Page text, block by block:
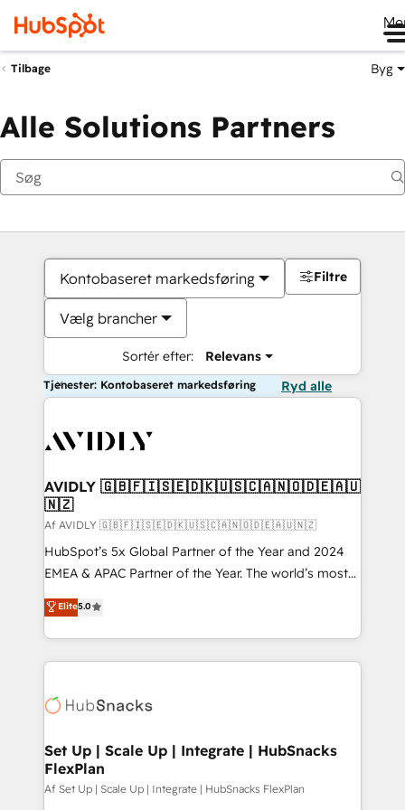
Tilbage Byg
Alle Solutions Partners
Kontobaseret markedsføring
Vælg brancher
Sortér efter: Relevans
Filtre
Tjenester: Kontobaseret markedsføring Ryd alle
AVIDLY 🇬🇧🇫🇮🇸🇪🇩🇰🇺🇸🇨🇦🇳🇴🇩🇪🇦🇺
🇳🇿
Af AVIDLY 🇬🇧🇫🇮🇸🇪🇩🇰🇺🇸🇨🇦🇳🇴🇩🇪🇦🇺🇳🇿
HubSpot’s 5x Global Partner of the Year and 2024
EMEA & APAC Partner of the Year. The world’s most
experienced and fully accredited HubSpot Solutions
Partner. 🚀 With 2,750+ HubSpot projects delivered
and 370+ specialists across EMEA, APAC and NAM,
we de-risk complex CRM programmes and
multi-region migrations to AI-powered automation,
scale. 🏆 HubSpot’s CEO called us “the partner of the
future.” Others agree it is proof of trust built through
measurable impact.
Elite5.0
Set Up | Scale Up | Integrate | HubSnacks
FlexPlan
Af Set Up | Scale Up | Integrate | HubSnacks FlexPlan